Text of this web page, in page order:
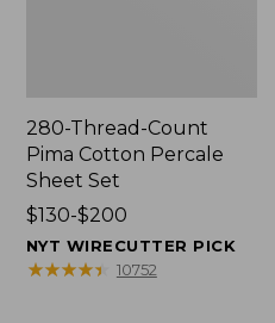
280-Thread-Count
Pima Cotton Percale
Sheet Set
Price
range
from:
$130-$200
NYT WIRECUTTER PICK
★★★★★
★★★★★ 10752